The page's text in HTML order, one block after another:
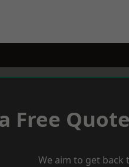
Free
We aim to get back